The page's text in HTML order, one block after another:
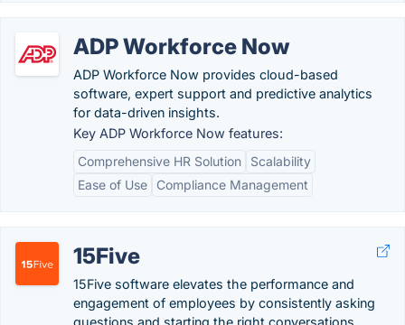
ADP Workforce Now
ADP Workforce Now provides cloud-based
software, expert support and predictive analytics
for data-driven insights.
Key ADP Workforce Now features:
Comprehensive HR Solution
Scalability
Ease of Use
Compliance Management
15Five
15Five software elevates the performance and
engagement of employees by consistently asking
questions and starting the right conversations.